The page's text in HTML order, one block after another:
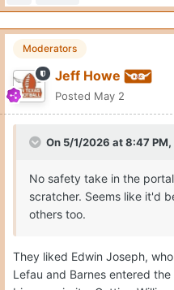
Moderators
Jeff Howe
Posted May 2
On 5/1/2026 at 8:47 PM,
No safety take in the
scratcher. Seems like it'd
others too.
They liked Edwin Joseph,
Lefau and Barnes entered